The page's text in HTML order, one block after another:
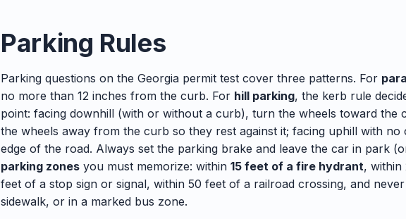
Parking Rules
Parking questions on the Georgia permit test cover three patterns. For
no more than 12 inches from the curb. For hill parking, the kerb rule
point: facing downhill (with or without a curb), turn the wheels toward
the wheels away from the curb so they rest against it; facing uphill with
edge of the road. Always set the parking brake and leave the car in park
parking zones you must memorize: within 15 feet of a fire hydrant, within
feet of a stop sign or signal, within 50 feet of a railroad crossing, and
sidewalk, or in a marked bus zone.